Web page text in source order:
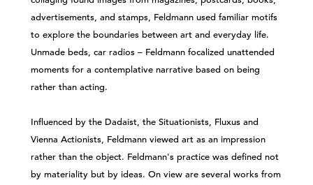
advertisements, and stamps, Feldmann used familiar motifs
to explore the boundaries between art and everyday life.
Unmade beds, car radios – Feldmann focalized unattended
moments for a contemplative narrative based on being
rather than acting.
Influenced by the Dadaist, the Situationists, Fluxus and
Vienna Actionists, Feldmann viewed art as an impression
rather than the object. Feldmann's practice was defined not
by materiality but by ideas. On view are several works from